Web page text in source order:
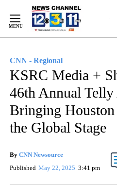
Content
CNN - Regional
KSRC Media +
46th Annual Telly
Bringing
the Global Stage
By CNN Newsource
Published May 22, 2025 3:41 pm